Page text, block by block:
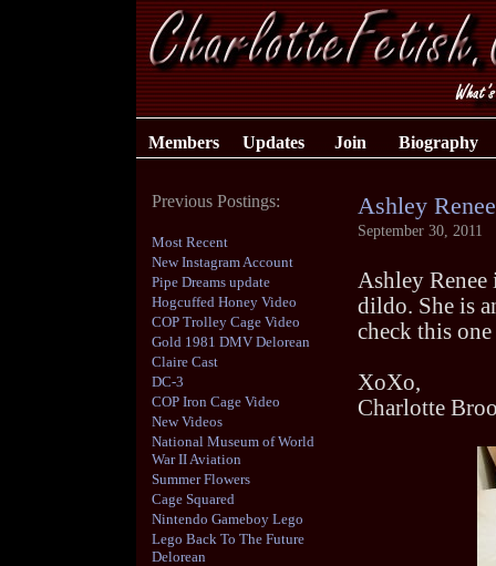
Members Updates Join Biography
Previous Postings:
Most Recent
New Instagram Account
Pipe Dreams update
Hogcuffed Honey Video
COP Trolley Cage Video
Gold 1981 DMV Delorean
Claire Cast
DC-3
COP Iron Cage Video
New Videos
National Museum of World
War II Aviation
Summer Flowers
Cage Squared
Nintendo Gameboy Lego
Lego Back To The Future
Delorean
Ashley
September 30, 2011
Ashley
dildo. She is
check this
XoXo,
Charlotte